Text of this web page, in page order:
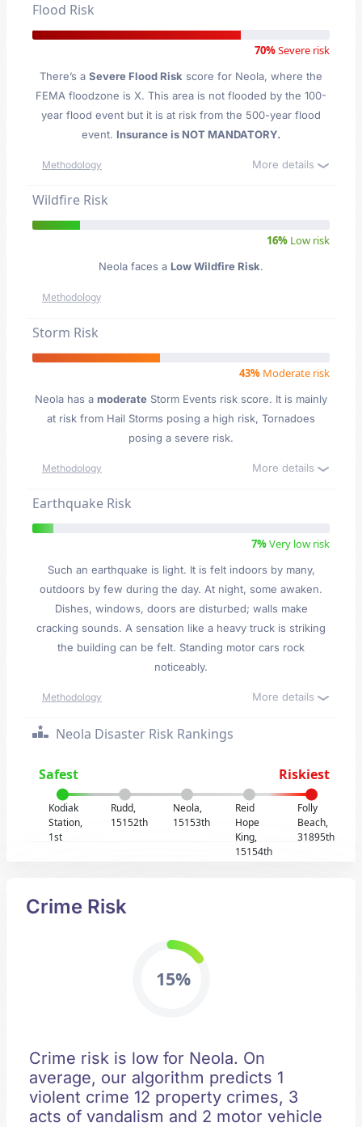
Flood Risk
70%Severe risk
There’s a Severe Flood Risk score for Neola, where the
FEMA floodzone is X. This area is not flooded by the 100-
year flood event but it is at risk from the 500-year flood
event. Insurance is NOT MANDATORY.
Methodology More details
Wildfire Risk
16% Low risk
Neola faces a Low Wildfire Risk.
Methodology
Storm Risk
43% Moderate risk
Neola has a moderate Storm Events risk score. It is mainly
at risk from Hail Storms posing a high risk, Tornadoes
posing a severe risk.
Methodology More details
Earthquake Risk
7%Very low risk
Such an earthquake is light. It is felt indoors by many,
outdoors by few during the day. At night, some awaken.
Dishes, windows, doors are disturbed; walls make
cracking sounds. A sensation like a heavy truck is striking
the building can be felt. Standing motor cars rock
noticeably.
Methodology More details
Neola Disaster Risk Rankings
Safest Riskiest
Kodiak
Station,
1st
Rudd,
15152th
Neola,
15153th
Reid
Hope
King,
15154th
Folly
Beach,
31895th
Crime Risk
15%
Crime risk is low for Neola. On
average, our algorithm predicts 1
violent crime 12 property crimes, 3
acts of vandalism and 2 motor vehicle